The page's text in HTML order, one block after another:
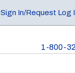
Sign In/Request Log
1-800-